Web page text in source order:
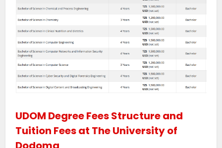
UDOM Degree Fees Structure and
Tuition Fees at The University of